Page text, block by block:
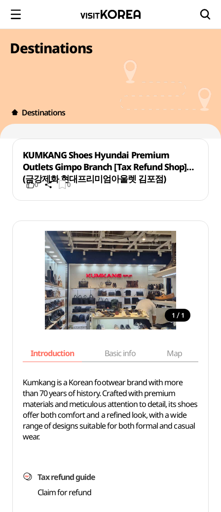
Destinations
Destinations
KUMKANG Shoes Hyundai Premium
Outlets Gimpo Branch [Tax Refund Shop]
(금강제화 현대프리미엄아울렛 김포점)
0 0
1 / 1
Introduction Basic info Map
Kumkang is a Korean footwear brand with more
than 70 years of history. Crafted with premium
materials and meticulous attention to detail, its shoes
offer both comfort and a refined look, with a wide
range of designs suitable for both formal and casual
wear.
Tax refund guide
Claim for refund